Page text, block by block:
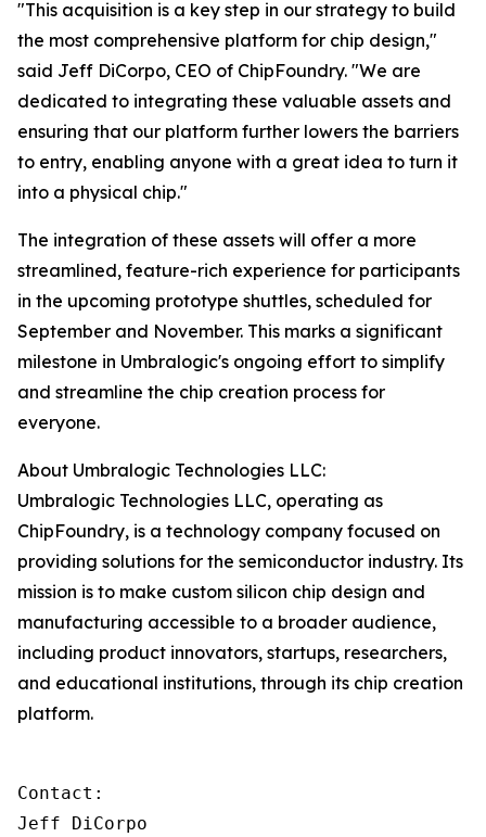
"This acquisition is a key step in our strategy to build
the most comprehensive platform for chip design,"
said Jeff DiCorpo, CEO of ChipFoundry. "We are
dedicated to integrating these valuable assets and
ensuring that our platform further lowers the barriers
to entry, enabling anyone with a great idea to turn it
into a physical chip."
The integration of these assets will offer a more
streamlined, feature-rich experience for participants
in the upcoming prototype shuttles, scheduled for
September and November. This marks a significant
milestone in Umbralogic's ongoing effort to simplify
and streamline the chip creation process for
everyone.
About Umbralogic Technologies LLC:
Umbralogic Technologies LLC, operating as
ChipFoundry, is a technology company focused on
providing solutions for the semiconductor industry. Its
mission is to make custom silicon chip design and
manufacturing accessible to a broader audience,
including product innovators, startups, researchers,
and educational institutions, through its chip creation
platform.
Contact:
Jeff DiCorpo